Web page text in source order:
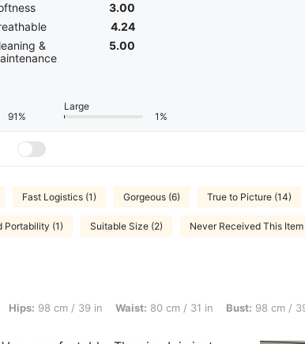
3.00
4.24
&
5.00
91%
Large
1%
Fast Logistics (1) Gorgeous (6) True to Picture (14)
Portability (1) Suitable Size (2) Never Received This Item
/ 39 in, Waist: 80 cm / 31 in, Bust: 98 cm / 39 in, Color: Purple,
Hips: 98 cm / 39 in Waist: 80 cm / 31 in Bust: 98 cm /